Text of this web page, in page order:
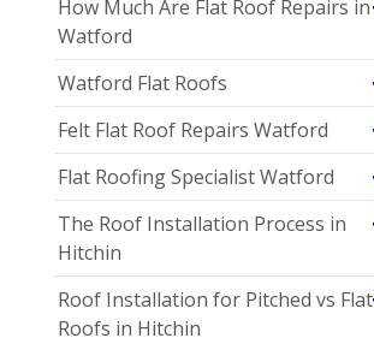
How Much Are Flat Roof Repairs in
Watford
Watford Flat Roofs
Felt Flat Roof Repairs Watford
Flat Roofing Specialist Watford
The Roof Installation Process in
Hitchin
Roof Installation for Pitched vs Flat
Roofs in Hitchin